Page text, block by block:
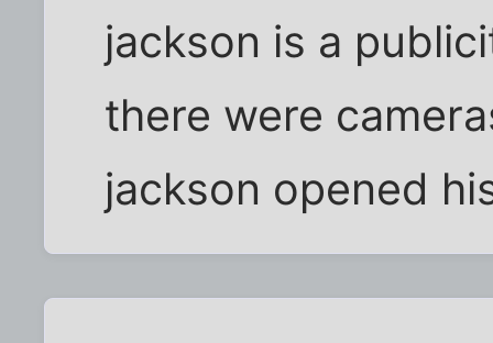
jackson is a
there were
jackson opened